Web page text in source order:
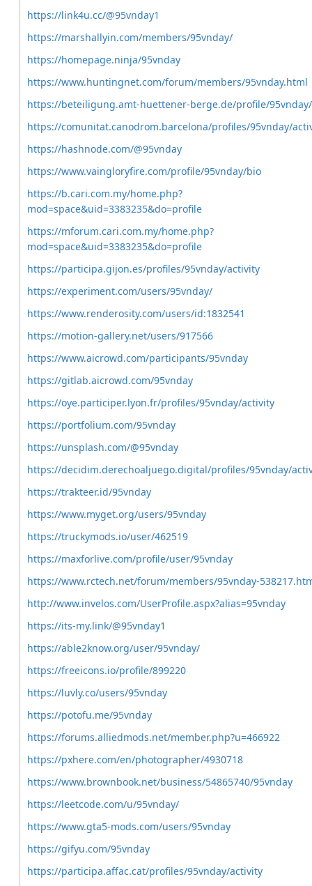
https://link4u.cc/@95vnday1
https://marshallyin.com/members/95vnday/
https://homepage.ninja/95vnday
https://www.huntingnet.com/forum/members/95vnday.html
https://beteiligung.amt-huettener-berge.de/profile/95vnday/
https://comunitat.canodrom.barcelona/profiles/95vnday/
https://hashnode.com/@95vnday
https://www.vaingloryfire.com/profile/95vnday/bio
https://b.cari.com.my/home.php?
mod=space&uid=3383235&do=profile
https://mforum.cari.com.my/home.php?
mod=space&uid=3383235&do=profile
https://participa.gijon.es/profiles/95vnday/activity
https://experiment.com/users/95vnday/
https://www.renderosity.com/users/id:1832541
https://motion-gallery.net/users/917566
https://www.aicrowd.com/participants/95vnday
https://gitlab.aicrowd.com/95vnday
https://oye.participer.lyon.fr/profiles/95vnday/activity
https://portfolium.com/95vnday
https://unsplash.com/@95vnday
https://decidim.derechoaljuego.digital/profiles/95vnday/
https://trakteer.id/95vnday
https://www.myget.org/users/95vnday
https://truckymods.io/user/462519
https://maxforlive.com/profile/user/95vnday
https://www.rctech.net/forum/members/95vnday-
http://www.invelos.com/UserProfile.aspx?alias=95vnday
https://its-my.link/@95vnday1
https://able2know.org/user/95vnday/
https://freeicons.io/profile/899220
https://luvly.co/users/95vnday
https://potofu.me/95vnday
https://forums.alliedmods.net/member.php?u=466922
https://pxhere.com/en/photographer/4930718
https://www.brownbook.net/business/54865740/95vnday
https://leetcode.com/u/95vnday/
https://www.gta5-mods.com/users/95vnday
https://gifyu.com/95vnday
https://participa.affac.cat/profiles/95vnday/activity